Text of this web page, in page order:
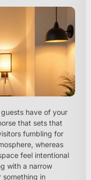
have of your
that sets that
fumbling for
whereas
feel intentional
with a narrow
something in